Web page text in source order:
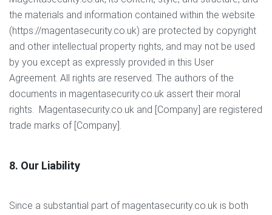
the materials and information contained within the website
(https://magentasecurity.co.uk) are protected by copyright
and other intellectual property rights, and may not be used
by you except as expressly provided in this User
Agreement. All rights are reserved. The authors of the
documents in magentasecurity.co.uk assert their moral
rights. Magentasecurity.co.uk and [Company] are registered
trade marks of [Company].
8. Our Liability
Since a substantial part of magentasecurity.co.uk is both